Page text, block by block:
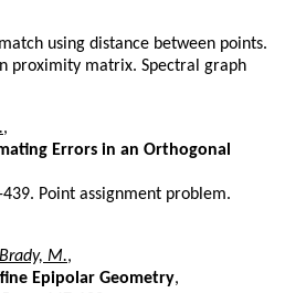
using distance between points.
proximity matrix. Spectral graph
,
Errors in an Orthogonal
Point assignment problem.
Brady, M.,
Epipolar Geometry,